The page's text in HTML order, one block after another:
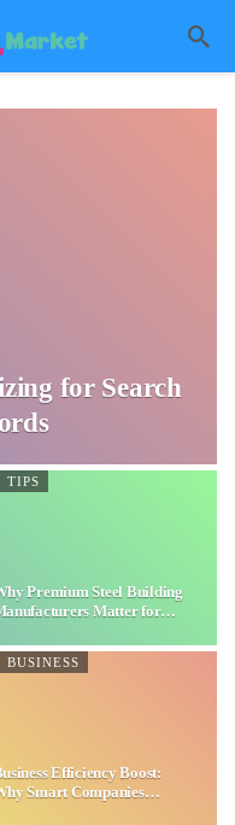
for Search
TIPS
Premium Steel Building
Matter for…
BUSINESS
Efficiency Boost:
Smart Companies